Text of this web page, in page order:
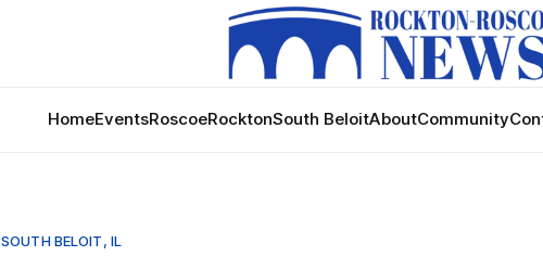
HomeEventsRoscoeRocktonSouth BeloitAboutCommunity
SOUTH BELOIT, IL